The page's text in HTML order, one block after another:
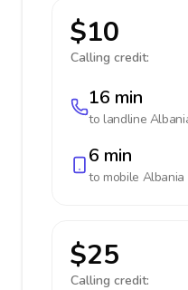
$10
Calling credit:
16 min
to landline
6 min
to mobile Albania
$25
Calling credit: